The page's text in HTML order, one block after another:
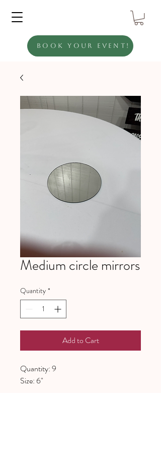
Book Your Event!
Medium circle mirrors
Quantity *
Add to Cart
Quantity: 9
Size: 6"